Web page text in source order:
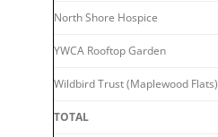
North Shore Hospice
YWCA Rooftop Garden
Wildbird Trust (Maplewood Flats)
TOTAL